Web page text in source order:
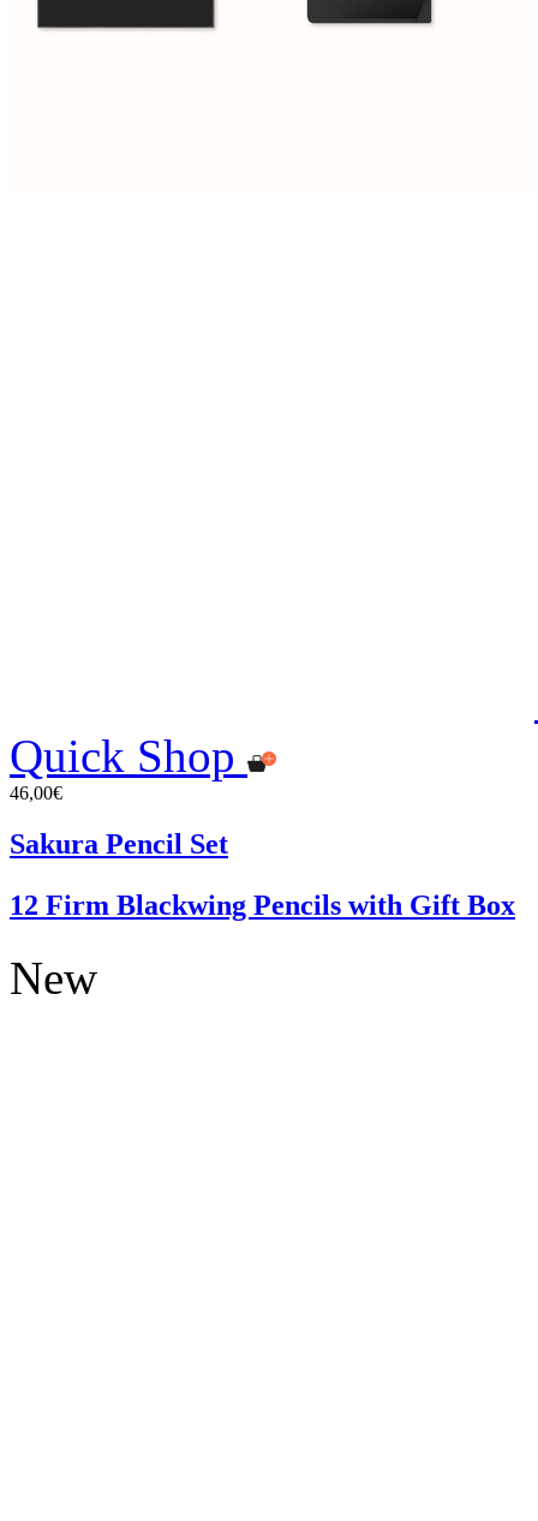
Quick Shop
46,00€
Sakura Pencil Set
12 Firm Blackwing Pencils with Gift Box
New